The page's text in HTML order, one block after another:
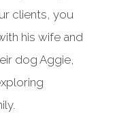
clients, you
his wife and
dog Aggie,